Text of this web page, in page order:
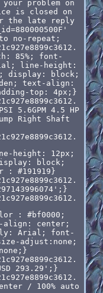
problem on
is closed on
the late reply
no-repeat;
85%; font-
line-height:
display: block;
text-align:
top: 4px;}
5.6GPM 4.5 HP
Right Shaft
height: 12px;
block;
: #191919}
: #bf0000;
align: center;
Arial; font-
adjust:none;
293.29';}
/ 100% auto